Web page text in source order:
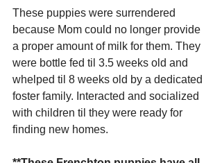
These puppies were surrendered
because Mom could no longer provide
a proper amount of milk for them. They
were bottle fed til 3.5 weeks old and
whelped til 8 weeks old by a dedicated
foster family. Interacted and socialized
with children til they were ready for
finding new homes.